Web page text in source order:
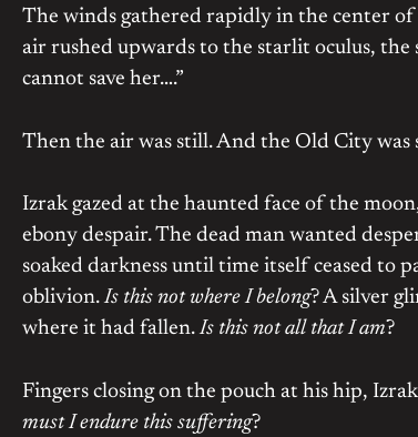
The winds gathered rapidly in the center of
air rushed upwards to the starlit oculus, the
cannot save her….”
Then the air was still. And the Old City was
Izrak gazed at the haunted face of the
ebony despair. The dead man wanted
soaked darkness until time itself ceased to
oblivion.Is this not where I belong? A silver
where it had fallen.Is this not all that I am?
Fingers closing on the pouch at his hip,
must I endure this suffering?